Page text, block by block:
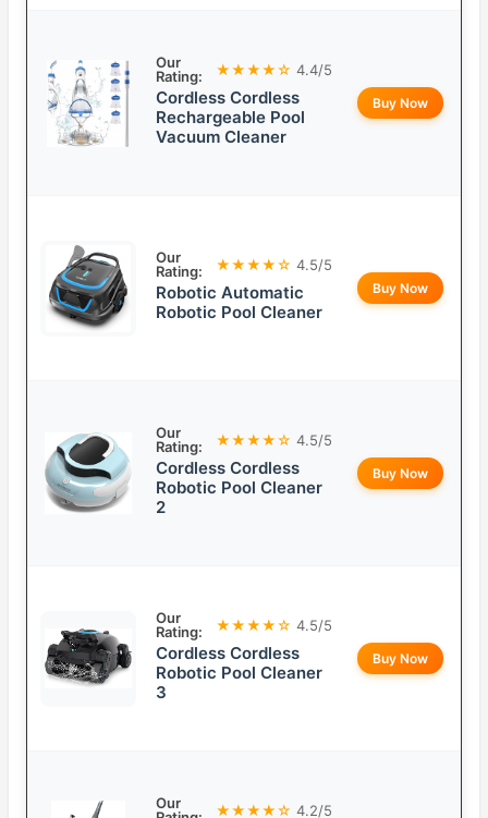
Our
Rating:
★★★★☆ 4.4/5
Cordless Cordless
Rechargeable Pool
Vacuum Cleaner
Buy Now
Our
Rating:
★★★★☆ 4.5/5
Robotic Automatic
Robotic Pool Cleaner
Buy Now
Our
Rating:
★★★★☆ 4.5/5
Cordless Cordless
Robotic Pool Cleaner
2
Buy Now
Our
Rating:
★★★★☆ 4.5/5
Cordless Cordless
Robotic Pool Cleaner
3
Buy Now
Our
★★★★☆ 4.2/5